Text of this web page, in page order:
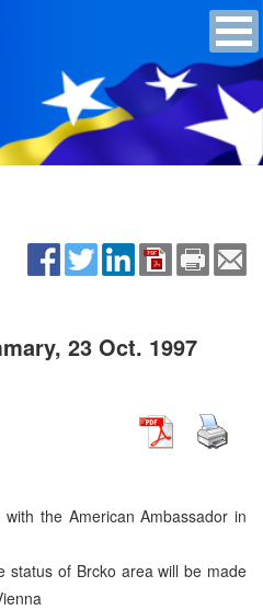
23 Oct. 1997
the American Ambassador in
status of Brcko area will be made